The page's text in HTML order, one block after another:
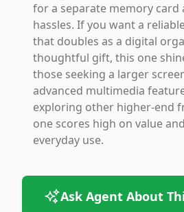
for a separate memory card
hassles. If you want a
that doubles as a digital
thoughtful gift, this one
those seeking a larger
advanced multimedia
exploring other higher-end
one scores high on value
everyday use.
Ask Agent About